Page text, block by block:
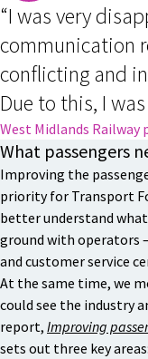
“I was very
communication
conflicting and
Due to this, I
West Midlands Railway
What passengers
Improving the
priority for Transport
better understand
ground with operators
and customer service
At the same time, we
could see the industry
report, Improving
sets out three key